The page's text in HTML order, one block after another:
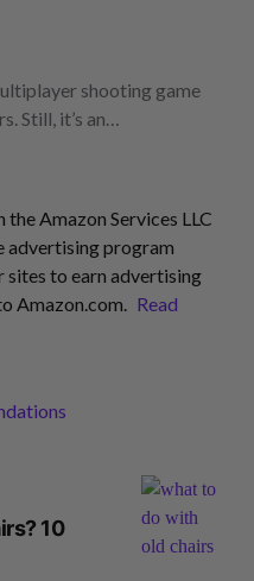
shooting game
Still, it’s an…
Amazon Services LLC
advertising program
sites to earn advertising
Amazon.com. Read
10